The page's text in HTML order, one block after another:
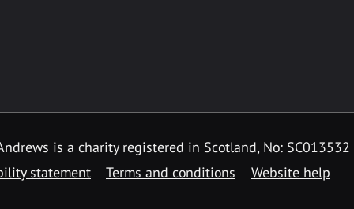
is a charity registered in Scotland, No: SC013532
statement Terms and conditions Website help